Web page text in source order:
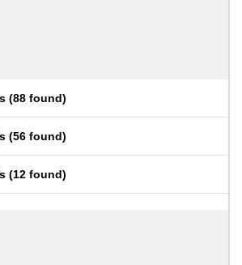
(88 found)
(56 found)
(12 found)